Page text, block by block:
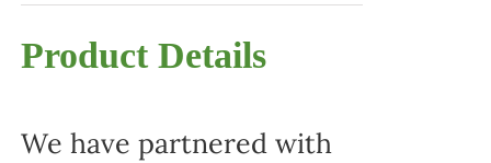
Product Details
We have partnered with